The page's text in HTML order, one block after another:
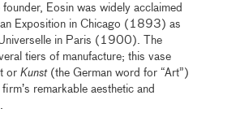
Eosin was widely acclaimed
Exposition in Chicago (1893) as
in Paris (1900). The
tiers of manufacture; this vase
orKunst(the German word for “Art”)
remarkable aesthetic and